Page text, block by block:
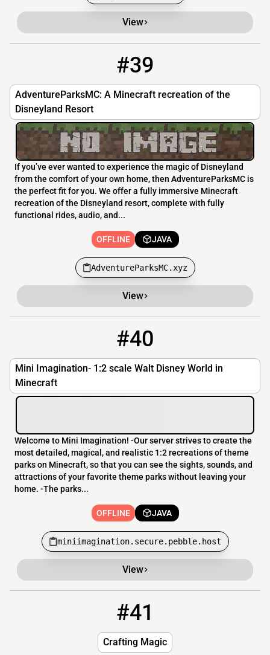
View
#39
AdventureParksMC: A Minecraft recreation of the
Disneyland Resort
If you’ve ever wanted to experience the magic of Disneyland
from the comfort of your own home, then AdventureParksMC is
the perfect fit for you. We offer a fully immersive Minecraft
recreation of the Disneyland resort, complete with fully
functional rides, audio, and...
OFFLINE JAVA
AdventureParksMC.xyz
View
#40
Mini Imagination- 1:2 scale Walt Disney World in
Minecraft
miniimagination.secure.pebble.host
Welcome to Mini Imagination! -Our server strives to create the
most detailed, magical, and realistic 1:2 recreations of theme
parks on Minecraft, so that you can see the sights, sounds, and
attractions of your favorite theme parks without leaving your
home. -The parks...
OFFLINE JAVA
miniimagination.secure.pebble.host
View
#41
Crafting Magic